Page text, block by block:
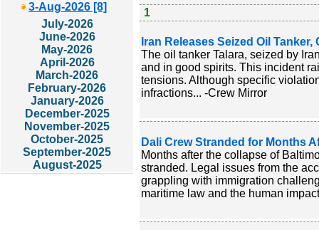
3-Aug-2026 [8]
July-2026
June-2026
May-2026
April-2026
March-2026
February-2026
January-2026
December-2025
November-2025
October-2025
September-2025
August-2025
1
Iran Releases Seized Oil
The oil tanker Talara, seized by
and in good spirits. This incident
tensions. Although specific
infractions... -Crew Mirror
Dali Crew Stranded for Months
Months after the collapse of
stranded. Legal issues from the
grappling with immigration
maritime law and the human